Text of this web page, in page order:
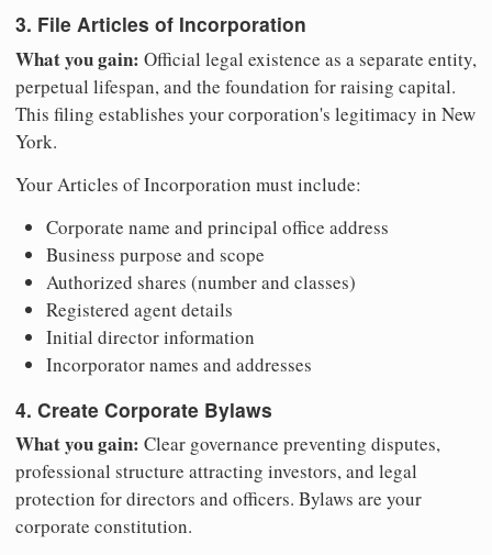
3. File Articles of Incorporation
What you gain: Official legal existence as a separate entity,
perpetual lifespan, and the foundation for raising capital.
This filing establishes your corporation's legitimacy in New
York.
Your Articles of Incorporation must include:
Corporate name and principal office address
Business purpose and scope
Authorized shares (number and classes)
Registered agent details
Initial director information
Incorporator names and addresses
4. Create Corporate Bylaws
What you gain: Clear governance preventing disputes,
professional structure attracting investors, and legal
protection for directors and officers. Bylaws are your
corporate constitution.